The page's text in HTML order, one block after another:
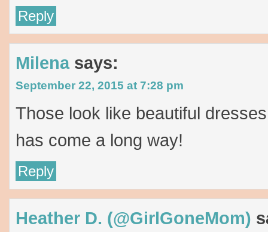
Reply
Milena says:
September 22, 2015 at 7:28 pm
Those look like beautiful
has come a long way!
Reply
Heather D. (@GirlGoneMom)